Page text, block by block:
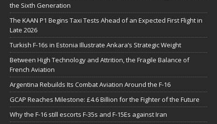
the Sixth Generation
The KAAN P1 Begins Taxi Tests Ahead of an Expected First Flight in
Late 2026
Turkish F-16s in Estonia Illustrate Ankara’s Strategic Weight
Between High Technology and Attrition, the Fragile Balance of
French Aviation
Argentina Rebuilds Its Combat Aviation Around the F-16
GCAP Reaches Milestone: £4.6 Billion for the Fighter of the Future
Why the F-16 still escorts F-35s and F-15Es against Iran